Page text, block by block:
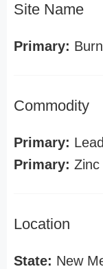
Site Name
Primary:
Commodity
Primary: Lead
Primary: Zinc
Location
State: New